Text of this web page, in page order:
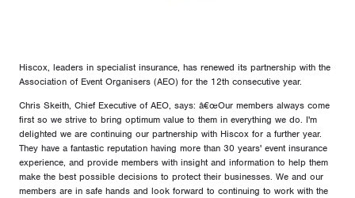
Hiscox, leaders in specialist insurance, has renewed its partnership with the
Association of Event Organisers (AEO) for the 12th consecutive year.
Chris Skeith, Chief Executive of AEO, says: â€œOur members always come
first so we strive to bring optimum value to them in everything we do. I'm
delighted we are continuing our partnership with Hiscox for a further year.
They have a fantastic reputation having more than 30 years' event insurance
experience, and provide members with insight and information to help them
make the best possible decisions to protect their businesses. We and our
members are in safe hands and look forward to continuing to work with the